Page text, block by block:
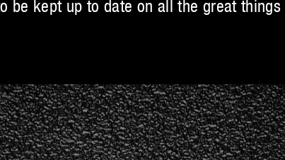
be kept up to date on all the great things